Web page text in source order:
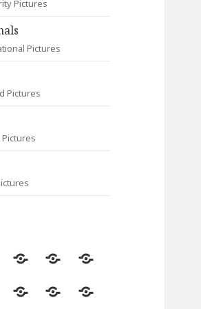
Pictures
Pictures
Pictures
Fail Contact
Signs
AnimalsCelebrityMotivationals